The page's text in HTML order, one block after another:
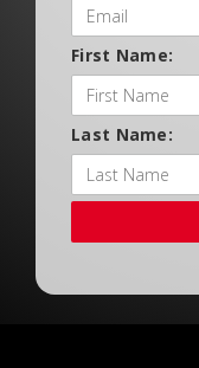
First Name:
Last Name: